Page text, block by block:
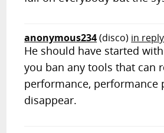
anonymous234(disco) in
He should have started
you ban any tools that can
performance, performance
disappear.